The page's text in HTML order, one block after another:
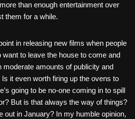
than enough entertainment over
them for a while.
in releasing new films when people
want to leave the house to come and
moderate amounts of publicity and
Is it even worth firing up the ovens to
going to be no-one coming in to spill
But is that always the way of things?
out in January? In my humble opinion,